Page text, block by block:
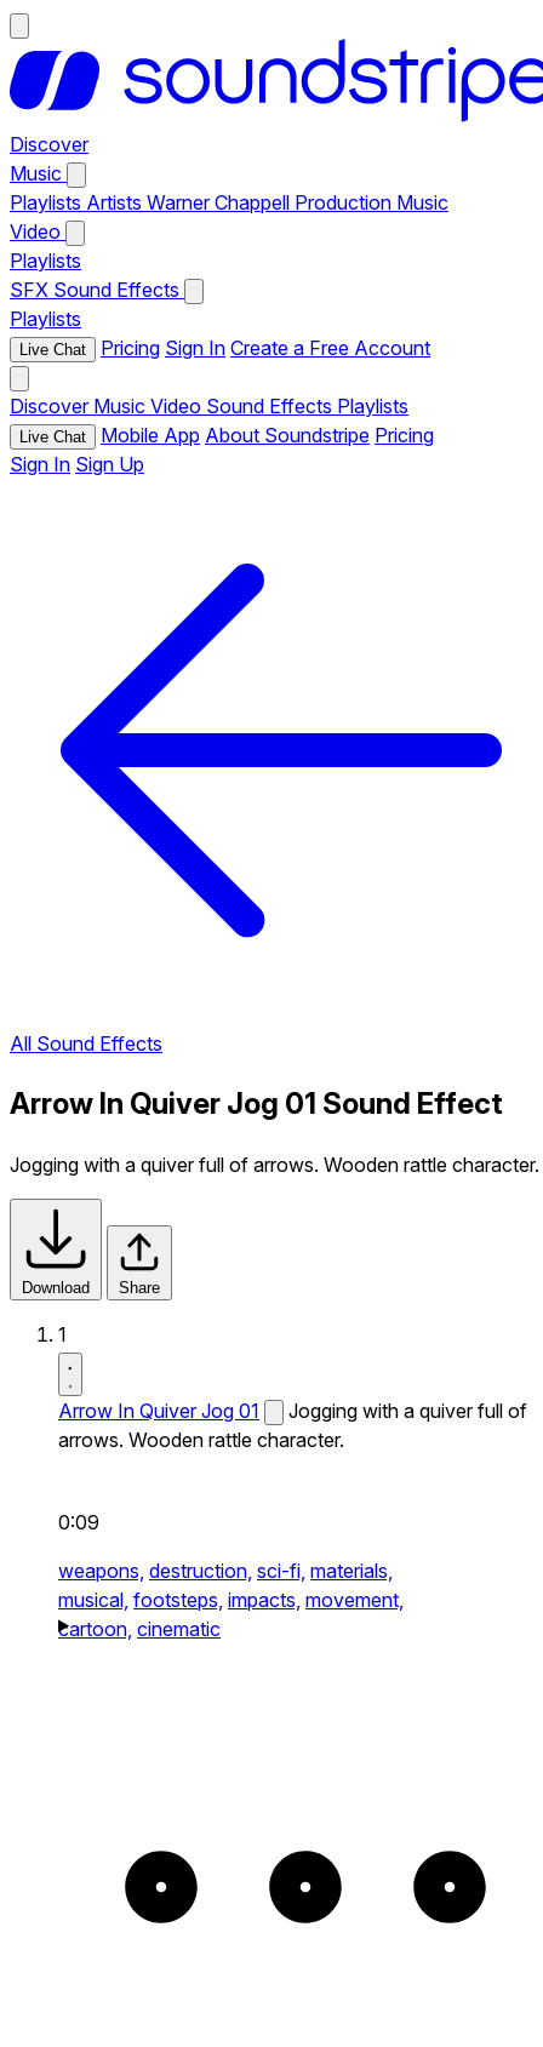
Discover
Music
Playlists Artists Warner Chappell Production Music
Video
Playlists
SFX Sound Effects
Playlists
Live Chat Pricing Sign In Create a Free Account
Discover Music Video Sound Effects Playlists
Live Chat Mobile App About Soundstripe Pricing
Sign In Sign Up
All Sound Effects
Arrow In Quiver Jog 01 Sound Effect
Jogging with a quiver full of arrows. Wooden rattle character.
Download Share
1
Arrow In Quiver Jog 01
Jogging with a quiver full of
arrows. Wooden rattle character.
0:09
weapons, destruction, sci-fi, materials,
musical, footsteps, impacts, movement,
cartoon, cinematic